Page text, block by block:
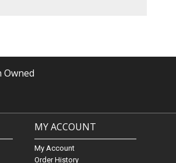
Owned
MY ACCOUNT
My Account
Order History